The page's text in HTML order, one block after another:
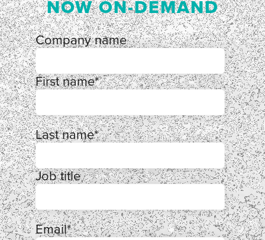
NOW ON-DEMAND
Company name
First name*
Last name*
Job title
Email*